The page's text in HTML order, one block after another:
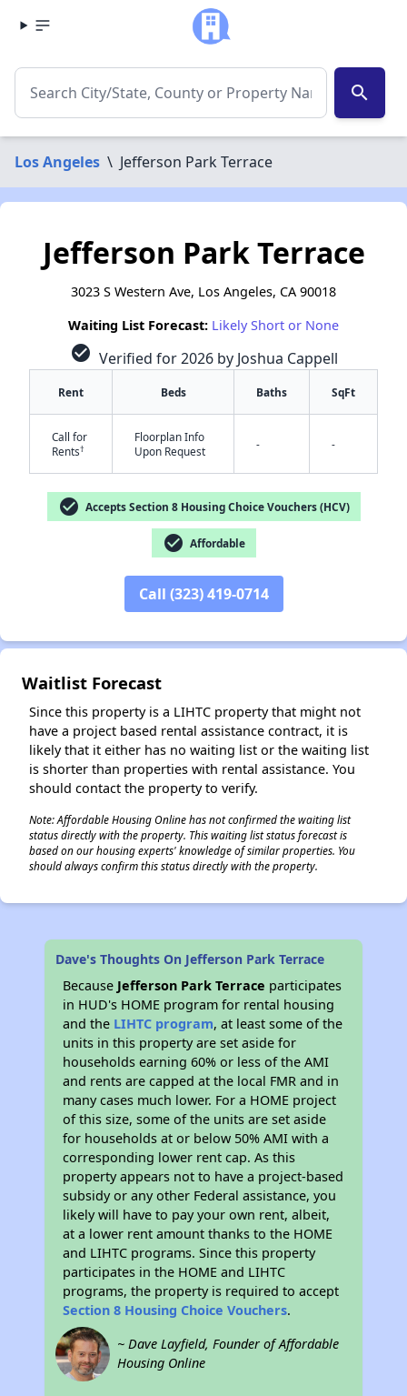
search
Los Angeles \ Jefferson Park Terrace
Jefferson Park Terrace
3023 S Western Ave, Los Angeles, CA 90018
Waiting List Forecast: Likely Short or None
check_circle Verified for 2026 by Joshua Cappell
Rent Beds Baths SqFt
Call for
Rents†
Floorplan Info
Upon Request
- -
check_circle Accepts Section 8 Housing Choice Vouchers (HCV)
check_circle Affordable
Call (323) 419-0714
Waitlist Forecast
Since this property is a LIHTC property that might not
have a project based rental assistance contract, it is
likely that it either has no waiting list or the waiting list
is shorter than properties with rental assistance. You
should contact the property to verify.
Note: Affordable Housing Online has not confirmed the waiting list
status directly with the property. This waiting list status forecast is
based on our housing experts' knowledge of similar properties. You
should always confirm this status directly with the property.
Dave's Thoughts On Jefferson Park Terrace
Because Jefferson Park Terrace participates
in HUD's HOME program for rental housing
and the LIHTC program, at least some of the
units in this property are set aside for
households earning 60% or less of the AMI
and rents are capped at the local FMR and in
many cases much lower. For a HOME project
of this size, some of the units are set aside
for households at or below 50% AMI with a
corresponding lower rent cap. As this
property appears not to have a project-based
subsidy or any other Federal assistance, you
likely will have to pay your own rent, albeit,
at a lower rent amount thanks to the HOME
and LIHTC programs. Since this property
participates in the HOME and LIHTC
programs, the property is required to accept
Section 8 Housing Choice Vouchers.
~ Dave Layfield, Founder of Affordable
Housing Online